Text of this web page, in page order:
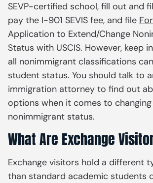
SEVP-certified school, fill out and
pay the I-901 SEVIS fee, and file
Application to Extend/Change
Status with USCIS. However, keep
all nonimmigrant classifications
student status. You should talk to
immigration attorney to find out
options when it comes to
nonimmigrant status.
What Are Exchange
Exchange visitors hold a different
than standard academic students